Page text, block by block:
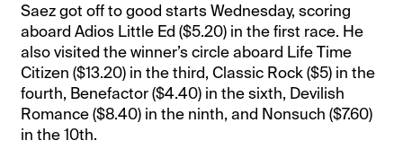
Saez got off to good starts Wednesday, scoring
aboard Adios Little Ed ($5.20) in the first race. He
also visited the winner’s circle aboard Life Time
Citizen ($13.20) in the third, Classic Rock ($5) in the
fourth, Benefactor ($4.40) in the sixth, Devilish
Romance ($8.40) in the ninth, and Nonsuch ($7.60)
in the 10th.